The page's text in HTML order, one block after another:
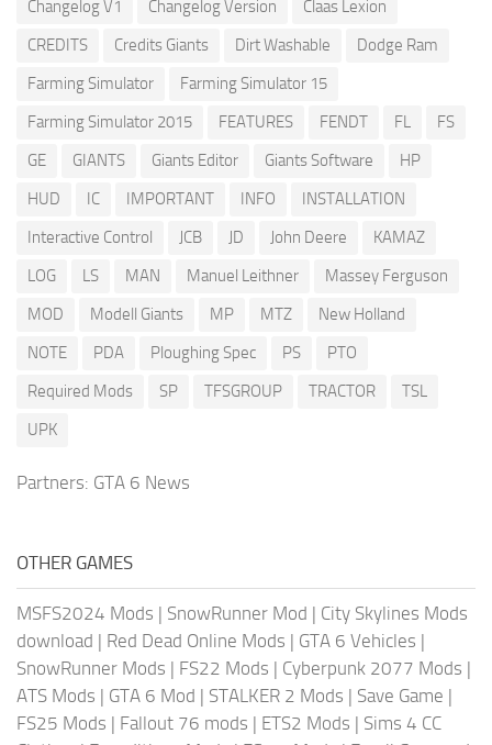
Changelog V1
Changelog Version
Claas Lexion
CREDITS
Credits Giants Dirt Washable
Dodge Ram
Farming Simulator
Farming Simulator 15
Farming Simulator 2015
FEATURES FENDT FL
FS
GE
GIANTS Giants Editor Giants Software
HP
HUD
IC IMPORTANT INFO
INSTALLATION
Interactive Control
JCB JD John Deere
KAMAZ
LOG
LS MAN Manuel Leithner
Massey Ferguson
MOD
Modell Giants MP MTZ
New Holland
NOTE
PDA Ploughing Spec PS
PTO
Required Mods
SP TFSGROUP TRACTOR
TSL
UPK
Partners: GTA 6 News
OTHER GAMES
MSFS2024 Mods | SnowRunner Mod | City Skylines Mods
download | Red Dead Online Mods | GTA 6 Vehicles |
SnowRunner Mods | FS22 Mods | Cyberpunk 2077 Mods |
ATS Mods | GTA 6 Mod | STALKER 2 Mods | Save Game |
FS25 Mods | Fallout 76 mods | ETS2 Mods | Sims 4 CC